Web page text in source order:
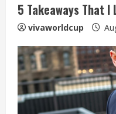
5 Takeaways That I
vivaworldcup